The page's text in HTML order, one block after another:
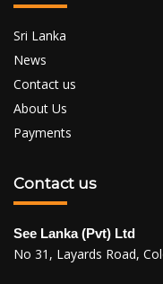
Sri Lanka
News
Contact us
About Us
Payments
Contact us
See Lanka (Pvt) Ltd
No 31, Layards Road,